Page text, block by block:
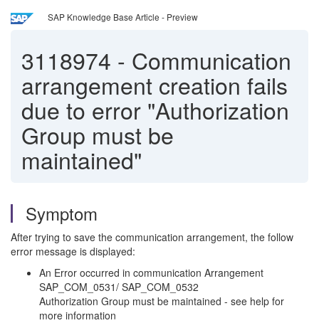
SAP Knowledge Base Article - Preview
3118974 - Communication
arrangement creation fails
due to error "Authorization
Group must be
maintained"
Symptom
After trying to save the communication arrangement, the follow
error message is displayed:
An Error occurred in communication Arrangement
SAP_COM_0531/ SAP_COM_0532
Authorization Group must be maintained - see help for
more information